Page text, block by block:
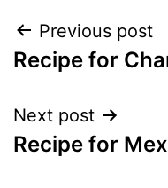
Post
navigation
Previous post
Recipe for
Next post
Recipe for